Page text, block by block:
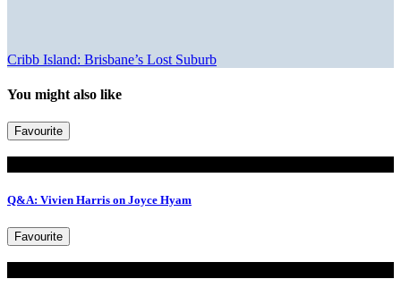
Cribb Island: Brisbane’s Lost Suburb
You might also like
Favourite
Q&A: Vivien Harris on Joyce Hyam
Favourite